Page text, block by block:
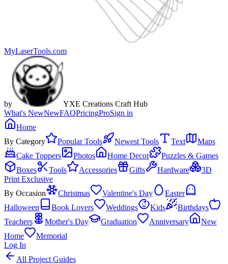
MyLaserTools.com
by
YXE Creations Craft Hub
What's NewNewFAQPricingProSign in
Home
By Category
Popular Tools Newest Tools Text
Maps
Cake Toppers
Photos Home Decor
Puzzles & Games
Boxes
Tools Accessories Gifts Hardware
3D
Print Exclusive
By Occasion
Christmas Valentine's Day
Easter
Halloween
Book Lovers Weddings Kids
Birthdays
Teachers
Mother's Day Graduation Anniversary
New
Home
Memorial
Log In
All Project Guides